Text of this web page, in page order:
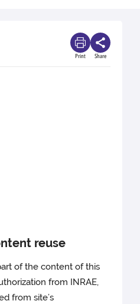
Print Share
reuse
of the content of this
from INRAE,
from site’s